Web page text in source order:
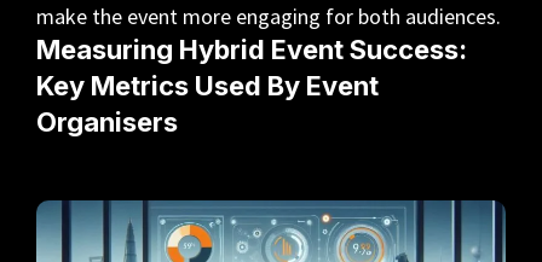
make the event more engaging for both audiences.
Measuring Hybrid Event Success:
Key Metrics Used By Event
Organisers